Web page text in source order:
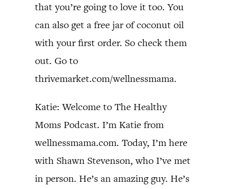
that you’re going to love it too. You
can also get a free jar of coconut oil
with your first order. So check them
out. Go to
thrivemarket.com/wellnessmama.
Katie: Welcome to The Healthy
Moms Podcast. I’m Katie from
wellnessmama.com. Today, I’m here
with Shawn Stevenson, who I’ve met
in person. He’s an amazing guy. He’s